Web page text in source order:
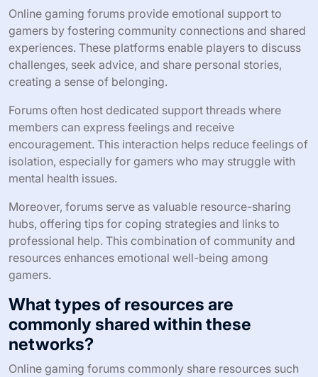
Online gaming forums provide emotional support to
gamers by fostering community connections and shared
experiences. These platforms enable players to discuss
challenges, seek advice, and share personal stories,
creating a sense of belonging.
Forums often host dedicated support threads where
members can express feelings and receive
encouragement. This interaction helps reduce feelings of
isolation, especially for gamers who may struggle with
mental health issues.
Moreover, forums serve as valuable resource-sharing
hubs, offering tips for coping strategies and links to
professional help. This combination of community and
resources enhances emotional well-being among
gamers.
What types of resources are
commonly shared within these
networks?
Online gaming forums commonly share resources such